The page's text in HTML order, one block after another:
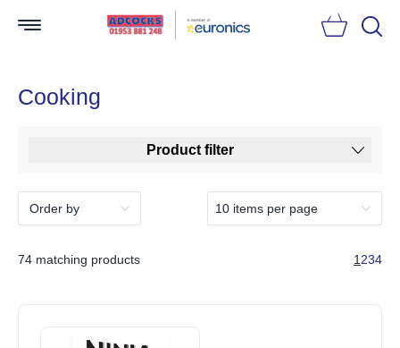
Cooking
Product filter
74 matching products 1234